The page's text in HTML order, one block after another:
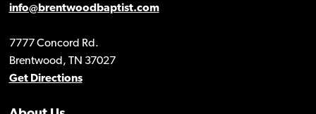
info@brentwoodbaptist.com
7777 Concord Rd.
Brentwood, TN 37027
Get Directions